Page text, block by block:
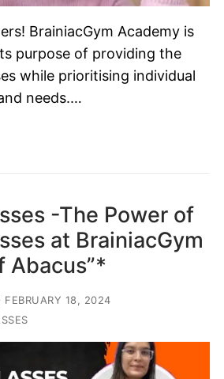
BrainiacGym Academy is
purpose of providing the
while prioritising individual
needs.…
-The Power of
at BrainiacGym
Abacus”*
FEBRUARY 18, 2024